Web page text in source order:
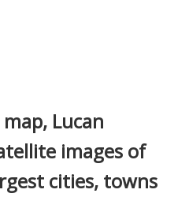
Lucan
images of
cities, towns